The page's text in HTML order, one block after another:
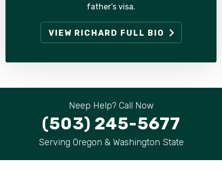
father’s visa.
VIEW RICHARD FULL BIO
Neep Help? Call Now
(503) 245-5677
Serving Oregon & Washington State